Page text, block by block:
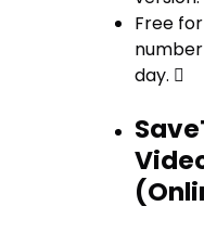
Free
day. 